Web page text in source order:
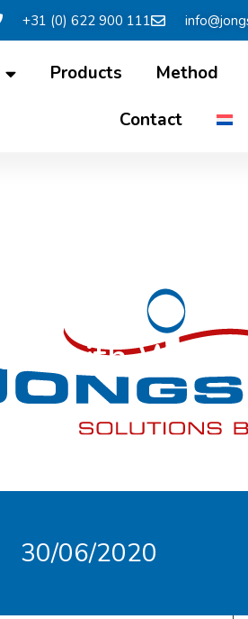
+31 (0) 622 900 111
Products Method
Contact
with
30/06/2020